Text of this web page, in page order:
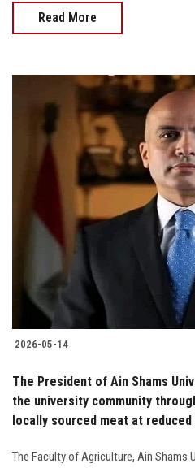
Read More
2026-05-14
The President of Ain Shams
the university community
locally sourced meat at
The Faculty of Agriculture, Ain Shams